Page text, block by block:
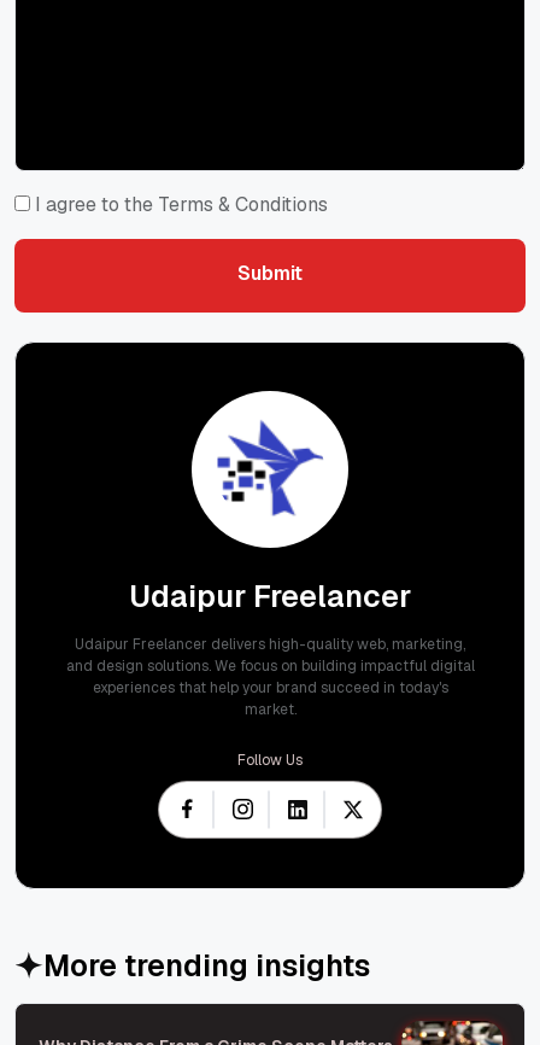
I agree to the Terms & Conditions
Submit
Udaipur Freelancer
Udaipur Freelancer delivers high-quality web, marketing,
and design solutions. We focus on building impactful digital
experiences that help your brand succeed in today's
market.
Follow Us
More trending insights